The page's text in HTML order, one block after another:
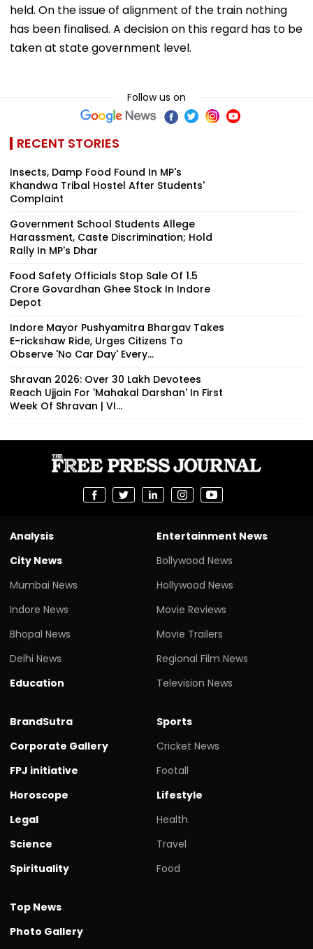
held. On the issue of alignment of the train nothing
has been finalised. A decision on this regard has to be
taken at state government level.
Follow us on
RECENT STORIES
Insects, Damp Food Found In MP's
Khandwa Tribal Hostel After Students'
Complaint
Government School Students Allege
Harassment, Caste Discrimination; Hold
Rally In MP's Dhar
Food Safety Officials Stop Sale Of ₹1.5
Crore Govardhan Ghee Stock In Indore
Depot
Indore Mayor Pushyamitra Bhargav Takes
E-rickshaw Ride, Urges Citizens To
Observe 'No Car Day' Every...
Shravan 2026: Over 30 Lakh Devotees
Reach Ujjain For 'Mahakal Darshan' In First
Week Of Shravan | VI...
Analysis
City News
Mumbai News
Indore News
Bhopal News
Delhi News
Education
Entertainment News
Bollywood News
Hollywood News
Movie Reviews
Movie Trailers
Regional Film News
Television News
BrandSutra
Corporate Gallery
FPJ initiative
Horoscope
Legal
Science
Spirituality
Sports
Cricket News
Footall
Lifestyle
Health
Travel
Food
Top News
Photo Gallery